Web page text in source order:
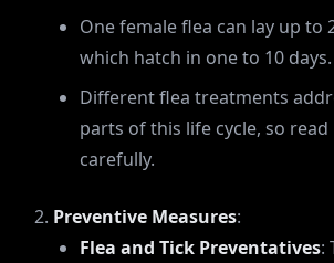
One female flea can lay up to
which hatch in one to 10 days.
Different flea treatments
parts of this life cycle, so
carefully.
Preventive Measures:
Flea and Tick Preventatives: